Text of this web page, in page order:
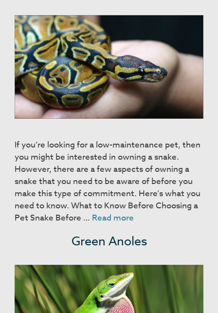
If you’re looking for a low-maintenance pet, then
you might be interested in owning a snake.
However, there are a few aspects of owning a
snake that you need to be aware of before you
make this type of commitment. Here’s what you
need to know. What to Know Before Choosing a
Pet Snake Before … Read more
Green Anoles